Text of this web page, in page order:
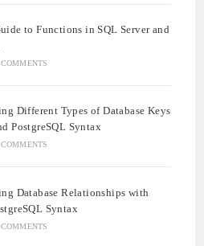
to Functions in SQL Server and
Different Types of Database Keys
PostgreSQL Syntax
Database Relationships with
Syntax